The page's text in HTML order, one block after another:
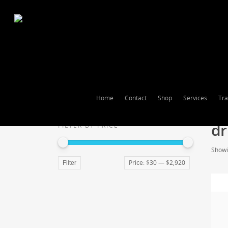
Home Contact Shop Services
FILTER BY PRICE
Filter Price: $30— $2,920